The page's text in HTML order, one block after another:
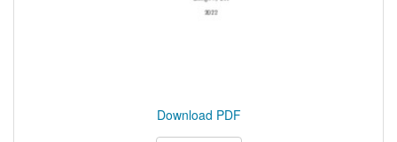
Download PDF